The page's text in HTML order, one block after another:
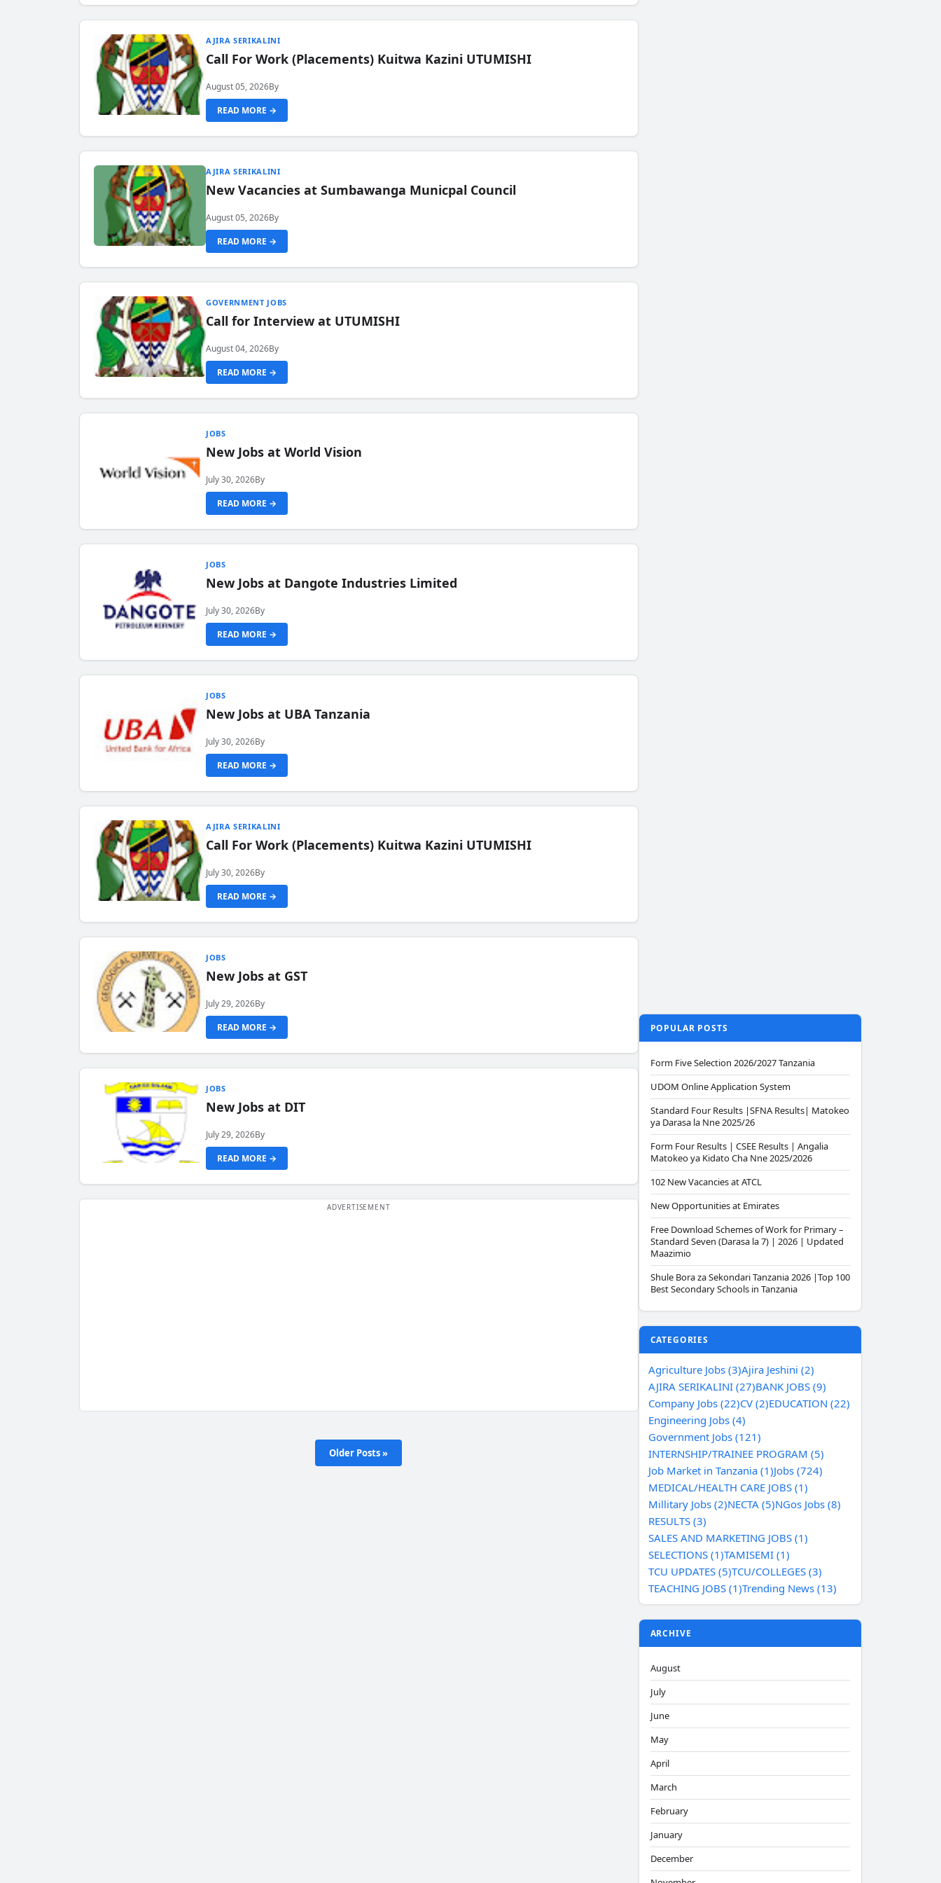
AJIRA SERIKALINI
Call For Work (Placements) Kuitwa Kazini UTUMISHI
August 05, 2026By
READ MORE →
AJIRA SERIKALINI
New Vacancies at Sumbawanga Municpal Council
August 05, 2026By
READ MORE →
GOVERNMENT JOBS
Call for Interview at UTUMISHI
August 04, 2026By
READ MORE →
JOBS
New Jobs at World Vision
July 30, 2026By
READ MORE →
JOBS
New Jobs at Dangote Industries Limited
July 30, 2026By
READ MORE →
JOBS
New Jobs at UBA Tanzania
July 30, 2026By
READ MORE →
AJIRA SERIKALINI
Call For Work (Placements) Kuitwa Kazini UTUMISHI
July 30, 2026By
READ MORE →
JOBS
New Jobs at GST
July 29, 2026By
READ MORE →
JOBS
New Jobs at DIT
July 29, 2026By
READ MORE →
Older Posts »
POPULAR POSTS
Form Five Selection 2026/2027 Tanzania
UDOM Online Application System
Standard Four Results |SFNA Results| Matokeo
ya Darasa la Nne 2025/26
Form Four Results | CSEE Results | Angalia
Matokeo ya Kidato Cha Nne 2025/2026
102 New Vacancies at ATCL
New Opportunities at Emirates
Free Download Schemes of Work for Primary –
Standard Seven (Darasa la 7) | 2026 | Updated
Maazimio
Shule Bora za Sekondari Tanzania 2026 |Top 100
Best Secondary Schools in Tanzania
CATEGORIES
Agriculture Jobs (3)Ajira Jeshini (2)
AJIRA SERIKALINI (27)BANK JOBS (9)
Company Jobs (22)CV (2)EDUCATION (22)
Engineering Jobs (4)
Government Jobs (121)
INTERNSHIP/TRAINEE PROGRAM (5)
Job Market in Tanzania (1)Jobs (724)
MEDICAL/HEALTH CARE JOBS (1)
Millitary Jobs (2)NECTA (5)NGos Jobs (8)
RESULTS (3)
SALES AND MARKETING JOBS (1)
SELECTIONS (1)TAMISEMI (1)
TCU UPDATES (5)TCU/COLLEGES (3)
TEACHING JOBS (1)Trending News (13)
ARCHIVE
August
July
June
May
April
March
February
January
December